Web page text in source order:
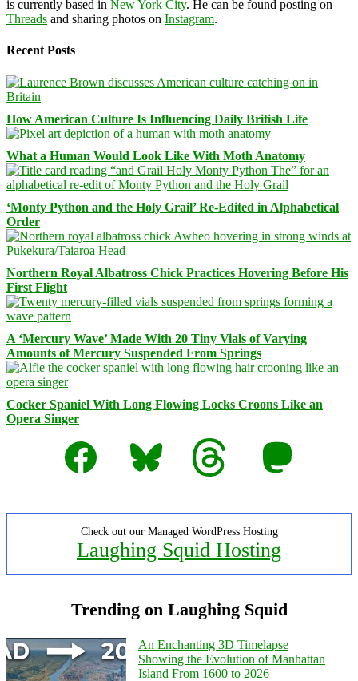
is currently based in New York City. He can be found posting on
Threads and sharing photos on Instagram.
Recent Posts
How American Culture Is Influencing Daily British Life
What a Human Would Look Like With Moth Anatomy
‘Monty Python and the Holy Grail’ Re-Edited in Alphabetical
Order
Northern Royal Albatross Chick Practices Hovering Before His
First Flight
A ‘Mercury Wave’ Made With 20 Tiny Vials of Varying
Amounts of Mercury Suspended From Springs
Cocker Spaniel With Long Flowing Locks Croons Like an
Opera Singer
Facebook
Bluesky Threads Mastodon
Check out our Managed WordPress Hosting
Laughing Squid Hosting
Trending on Laughing Squid
An Enchanting 3D Timelapse
Showing the Evolution of Manhattan
Island From 1600 to 2026